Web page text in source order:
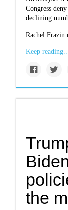
Congress
declining
Rachel Frazin
Keep
the